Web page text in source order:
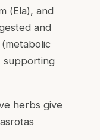
(Ela), and
and
supporting
herbs give